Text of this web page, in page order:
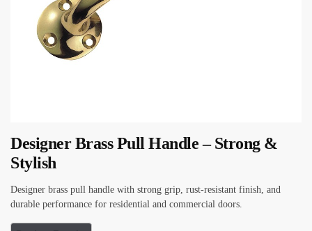
Designer Brass Pull Handle – Strong &
Stylish
Designer brass pull handle with strong grip, rust-resistant finish, and
durable performance for residential and commercial doors.